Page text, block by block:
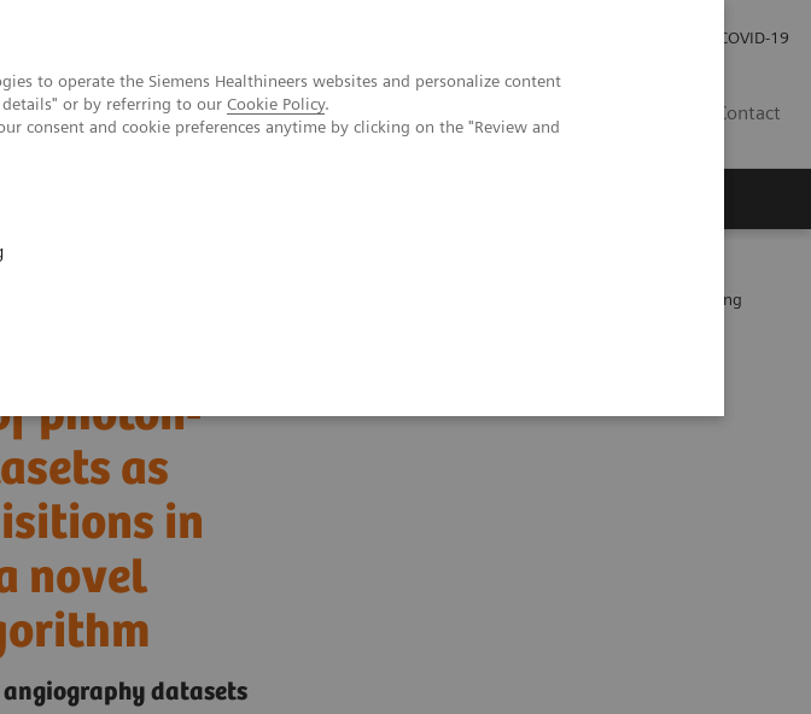
to operate the Siemens Healthineers websites and personalize content
or by referring to our Cookie Policy.
consent and cookie preferences anytime by clicking on the "Review and
COVID-19
Contact
non-contrast acquisitions in patients after EVAR –Performance of a novel calcium-preserving
photon-
as
in
novel
datasets